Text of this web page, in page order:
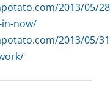
2013/05/
now/
2013/05/